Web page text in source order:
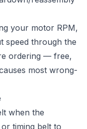
your motor RPM,
speed through the
ordering — free,
most wrong-
when the
timing belt to